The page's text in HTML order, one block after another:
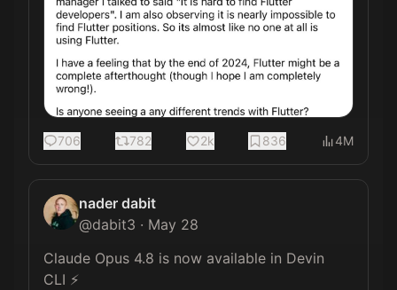
706 782 2k 836 4M
nader dabit
@dabit3 · May 28
Claude Opus 4.8 is now available in Devin
CLI ⚡️